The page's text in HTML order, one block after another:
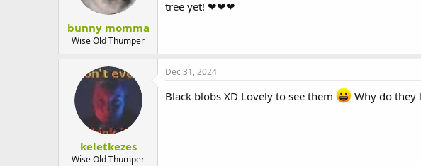
bunny momma
Wise Old Thumper
tree yet! ❤❤❤
keletkezes
Wise Old Thumper
Dec 31, 2024
Black blobs XD Lovely to see them Why do they